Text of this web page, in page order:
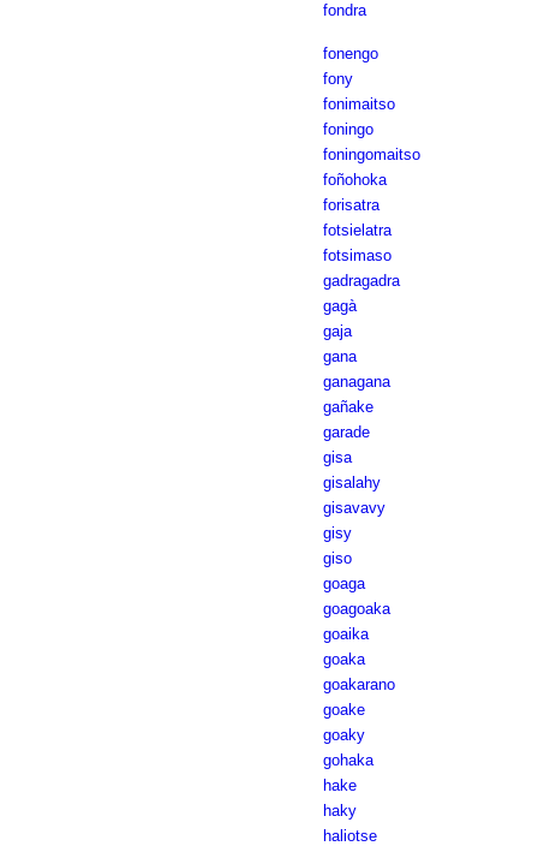
fondra
fonengo
fony
fonimaitso
foningo
foningomaitso
foñohoka
forisatra
fotsielatra
fotsimaso
gadragadra
gagà
gaja
gana
ganagana
gañake
garade
gisa
gisalahy
gisavavy
gisy
giso
goaga
goagoaka
goaika
goaka
goakarano
goake
goaky
gohaka
hake
haky
haliotse